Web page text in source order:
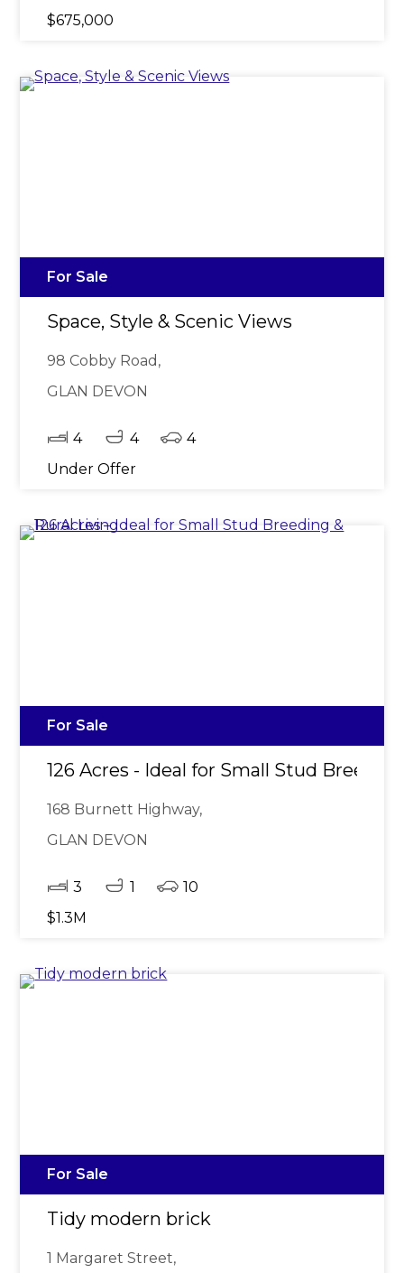
$675,000
For Sale
Space, Style & Scenic Views
98 Cobby Road,
GLAN DEVON
4 4
4
Under Offer
For Sale
126 Acres - Ideal for Small Stud
168 Burnett Highway,
GLAN DEVON
3 1
10
$1.3M
For Sale
Tidy modern brick
1 Margaret Street,